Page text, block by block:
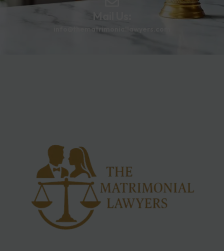
Mail Us:
info@thematrimoniallawyers.com